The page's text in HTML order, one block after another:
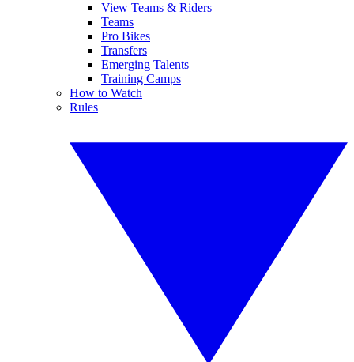
View Teams & Riders
Teams
Pro Bikes
Transfers
Emerging Talents
Training Camps
How to Watch
Rules